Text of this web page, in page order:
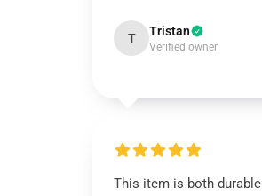
T Tristan
Verified owner
This item is both